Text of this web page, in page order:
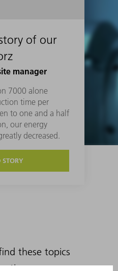
of our
manager
7000 alone
time per
to one and a half
our energy
decreased.
STORY
these topics